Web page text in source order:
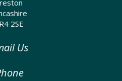
2SE
Us